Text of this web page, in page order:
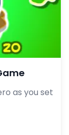
as you set